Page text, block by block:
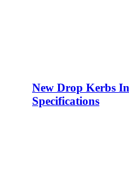
New Drop Kerbs
Specifications